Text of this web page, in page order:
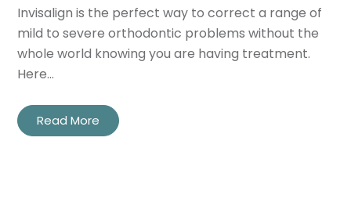
Invisalign is the perfect way to correct a range of
mild to severe orthodontic problems without the
whole world knowing you are having treatment.
Here…
Read More